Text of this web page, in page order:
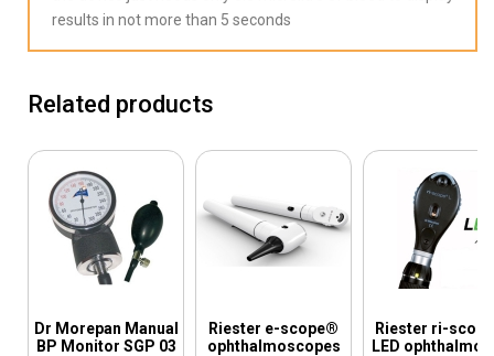
results in not more than 5 seconds
Related products
Dr Morepan Manual
BP Monitor SGP 03
Riester e-scope®
ophthalmoscopes
Riester ri-
LED